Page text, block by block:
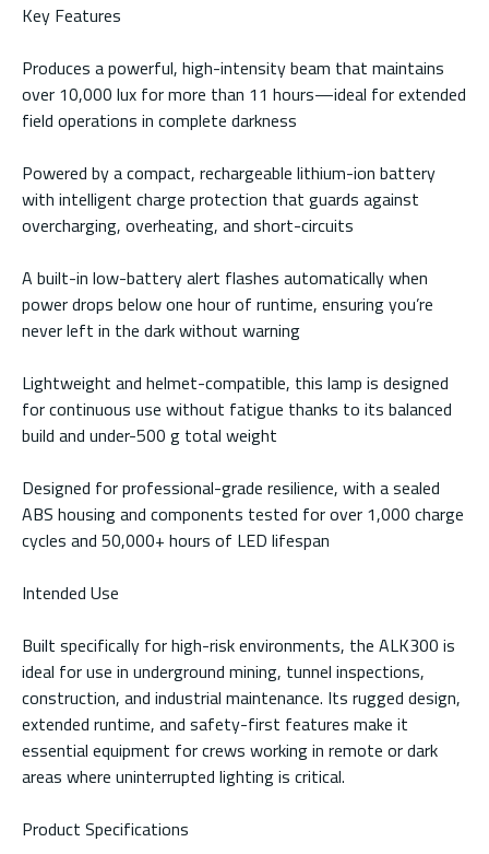
Key Features
Produces a powerful, high-intensity beam that maintains
over 10,000 lux for more than 11 hours—ideal for extended
field operations in complete darkness
Powered by a compact, rechargeable lithium-ion battery
with intelligent charge protection that guards against
overcharging, overheating, and short-circuits
A built-in low-battery alert flashes automatically when
power drops below one hour of runtime, ensuring you’re
never left in the dark without warning
Lightweight and helmet-compatible, this lamp is designed
for continuous use without fatigue thanks to its balanced
build and under-500 g total weight
Designed for professional-grade resilience, with a sealed
ABS housing and components tested for over 1,000 charge
cycles and 50,000+ hours of LED lifespan
Intended Use
Built specifically for high-risk environments, the ALK300 is
ideal for use in underground mining, tunnel inspections,
construction, and industrial maintenance. Its rugged design,
extended runtime, and safety-first features make it
essential equipment for crews working in remote or dark
areas where uninterrupted lighting is critical.
Product Specifications